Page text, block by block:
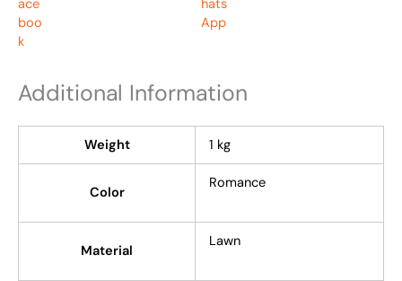
Additional Information
Weight 1 kg
Color
Romance
Material
Lawn